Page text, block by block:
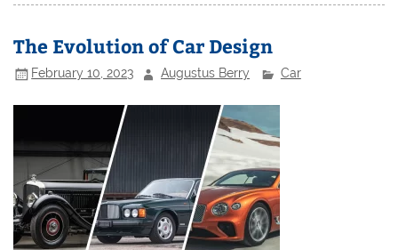
The Evolution of Car Design
February 10, 2023 Augustus Berry Car